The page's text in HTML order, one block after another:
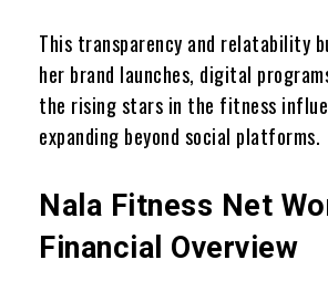
This transparency and relatability
her brand launches, digital
the rising stars in the fitness
expanding beyond social platforms.
Nala Fitness Net
Financial Overview